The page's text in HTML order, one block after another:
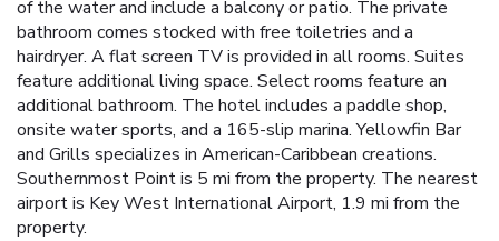
of the water and include a balcony or patio. The private
bathroom comes stocked with free toiletries and a
hairdryer. A flat screen TV is provided in all rooms. Suites
feature additional living space. Select rooms feature an
additional bathroom. The hotel includes a paddle shop,
onsite water sports, and a 165-slip marina. Yellowfin Bar
and Grills specializes in American-Caribbean creations.
Southernmost Point is 5 mi from the property. The nearest
airport is Key West International Airport, 1.9 mi from the
property.